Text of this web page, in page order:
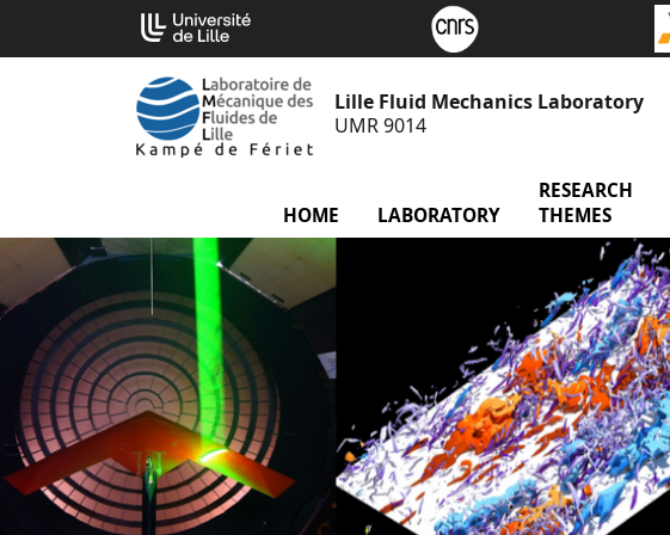
content
Lille Fluid Mechanics Laboratory
UMR 9014
HOME LABORATORY menu Laboratory
RESEARCH
THEMES
Cookies management panel